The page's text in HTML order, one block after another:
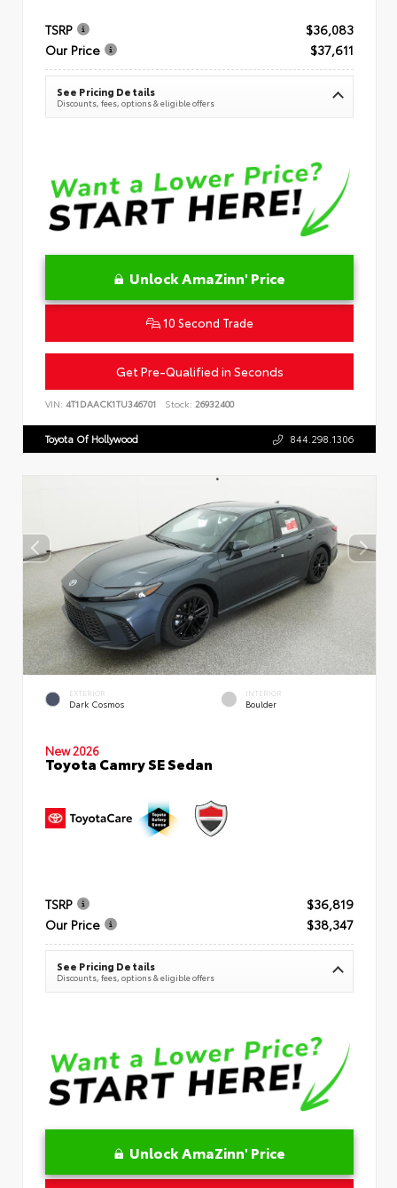
TSRP
$36,083
Our Price
$37,611
See Pricing Details
Discounts, fees, options & eligible offers
Unlock AmaZinn' Price
10 Second Trade
Get Pre-Qualified in Seconds
VIN: 4T1DAACK1TU346701 Stock: 26932400
Toyota Of Hollywood 844.298.1306
EXTERIOR
Dark Cosmos
INTERIOR
Boulder
New 2026
Toyota Camry SE Sedan
TSRP
$36,819
Our Price
$38,347
See Pricing Details
Discounts, fees, options & eligible offers
Unlock AmaZinn' Price